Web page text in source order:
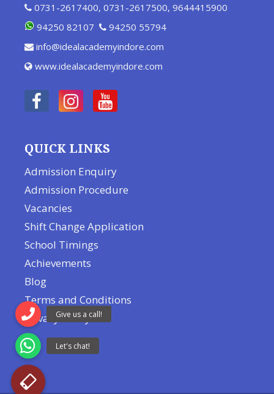
0731-2617400, 0731-2617500, 9644415900
94250 82107
94250 55794
info@idealacademyindore.com
www.idealacademyindore.com
QUICK LINKS
Admission Enquiry
Admission Procedure
Vacancies
Shift Change Application
School Timings
Achievements
Blog
Terms and Conditions
Privacy Policy